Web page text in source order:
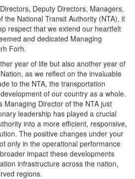
Deputy Directors, Managers,
the National Transit Authority (NTA), it
respect that we extend our heartfelt
and dedicated Managing
Forh.
year of life but also another year of
as we reflect on the invaluable
to the NTA, the transportation
of our country as a whole.
Managing Director of the NTA just
leadership has played a crucial
into a more efficient, responsive,
The positive changes under your
only in the operational performance
impact these developments
infrastructure across the nation,
regions.